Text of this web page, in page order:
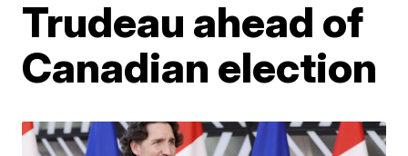
Trudeau ahead of
Canadian election